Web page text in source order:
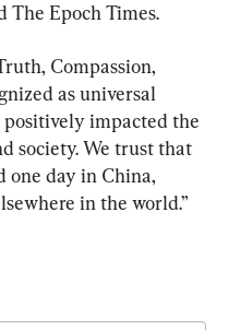
The Epoch Times.
Compassion,
as universal
impacted the
society. We trust that
one day in China,
in the world.”